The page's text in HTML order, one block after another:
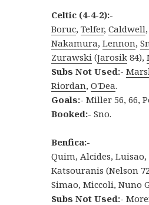
Celtic (4-4-2):-
Boruc,Telfer,Caldwell
Nakamura,Lennon,
Zurawski (Jarosik 84),
Subs Not Used:-
Riordan,O'Dea.
Goals:- Miller 56, 66,
Booked:- Sno.
Benfica:-
Quim, Alcides, Luisao,
Katsouranis (Nelson
Simao, Miccoli, Nuno
Subs Not Used:-